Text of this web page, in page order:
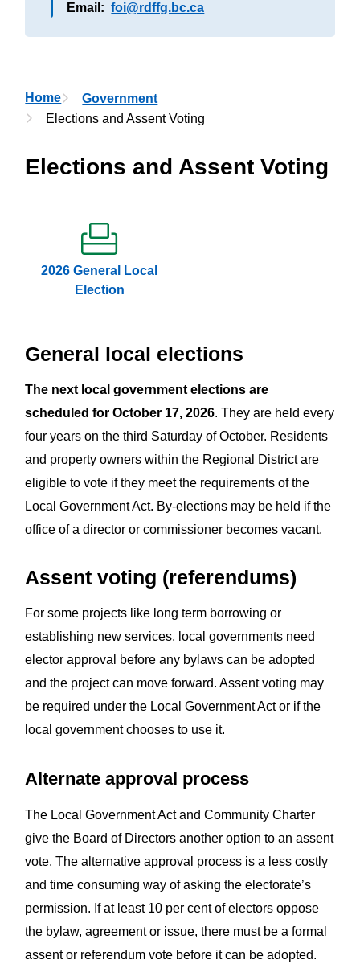
Email
foi@rdffg.bc.ca
Breadcrumb
Home
Government
Elections and Assent Voting
Elections and Assent Voting
2026 General Local
Election
General local elections
The next local government elections are
scheduled for October 17, 2026. They are held every
four years on the third Saturday of October. Residents
and property owners within the Regional District are
eligible to vote if they meet the requirements of the
Local Government Act. By-elections may be held if the
office of a director or commissioner becomes vacant.
Assent voting (referendums)
For some projects like long term borrowing or
establishing new services, local governments need
elector approval before any bylaws can be adopted
and the project can move forward. Assent voting may
be required under the Local Government Act or if the
local government chooses to use it.
Alternate approval process
The Local Government Act and Community Charter
give the Board of Directors another option to an assent
vote. The alternative approval process is a less costly
and time consuming way of asking the electorate’s
permission. If at least 10 per cent of electors oppose
the bylaw, agreement or issue, there must be a formal
assent or referendum vote before it can be adopted.